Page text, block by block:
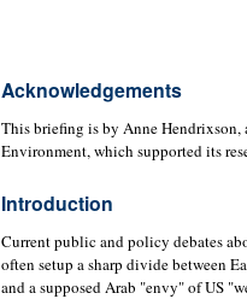
Acknowledgements
This briefing is by Anne Hendrixson,
Environment, which supported its
Introduction
Current public and policy debates
often setup a sharp divide between
and a supposed Arab "envy" of US